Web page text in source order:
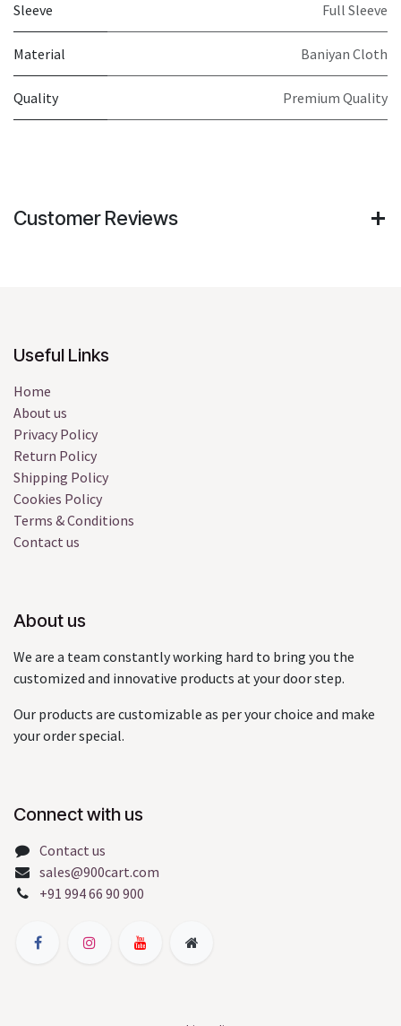
Sleeve Full Sleeve
Material Baniyan Cloth
Quality Premium Quality
Customer Reviews
Useful Links
Home
About us
Privacy Policy
Return Policy
Shipping Policy
Cookies Policy
Terms & Conditions
Contact us
About us
We are a team constantly working hard to bring you the
customized and innovative products at your door step.
Our products are customizable as per your choice and make
your order special.
Connect with us
Contact us
sales@900cart.com
+91 994 66 90 900